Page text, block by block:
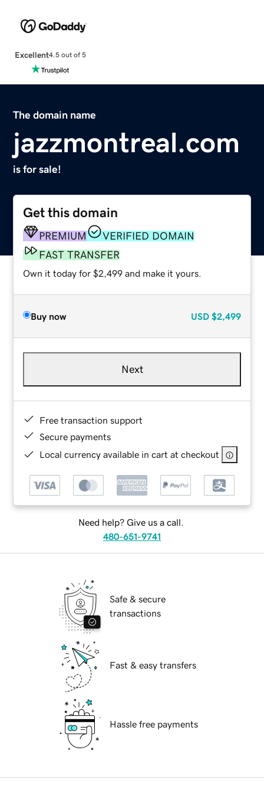
Excellent4.5 out of 5
The domain name
jazzmontreal.com
is for sale!
Get this domain
PREMIUM
VERIFIED DOMAIN
FAST TRANSFER
Own it today for $2,499 and make it yours.
Buy now USD $2,499
Next
Free transaction support
Secure payments
Local currency available in cart at checkout
Need help? Give us a call.
480-651-9741
Safe & secure
transactions
Fast & easy transfers
Hassle free payments